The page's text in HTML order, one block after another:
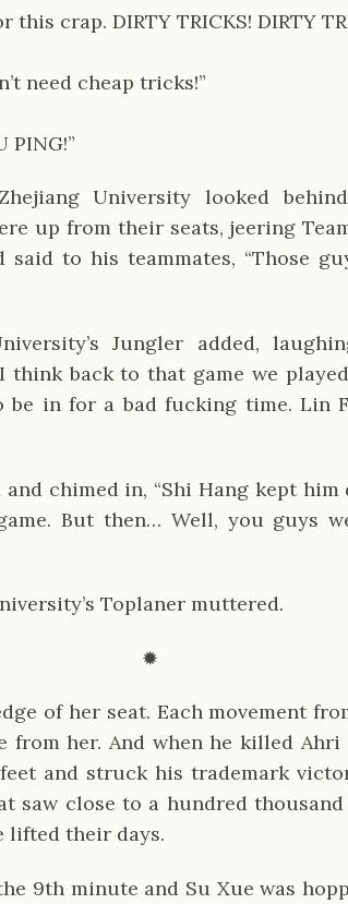
this crap. DIRTY TRICKS! DIRTY
need cheap tricks!”
PING!”
University looked
up from their seats, jeering
said to his teammates, “Those
Jungler added,
think back to that game we
in for a bad fucking time. Lin
and chimed in, “Shi Hang kept
But then… Well, you guys
Toplaner muttered.
✹
of her seat. Each movement
from her. And when he killed
and struck his trademark
saw close to a hundred
lifted their days.
9th minute and Su Xue was